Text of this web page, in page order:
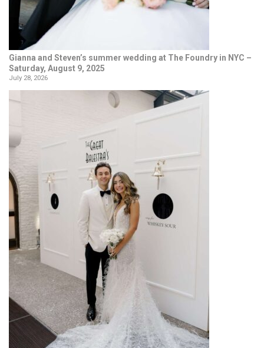
Gianna and Steven’s summer wedding at The Foundry in NYC –
Saturday, August 9, 2025
July 28, 2026